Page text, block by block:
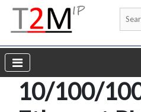
10/100/